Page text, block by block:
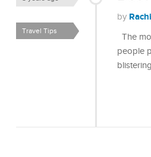
by
Travel Tips
The
people